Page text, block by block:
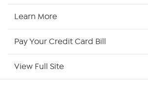
Site Index
Learn More
Pay Your Credit Card Bill
View Full Site